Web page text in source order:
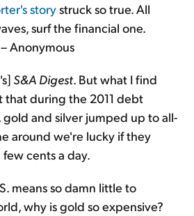
storystruck so true. All
surf the financial one.
Anonymous
S&A Digest. But what I find
that during the 2011 debt
and silver jumped up to all-
around we're lucky if they
few cents a day.
means so damn little to
why is gold so expensive?